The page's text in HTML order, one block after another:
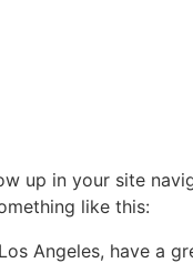
up in your site
like this:
Angeles, have a